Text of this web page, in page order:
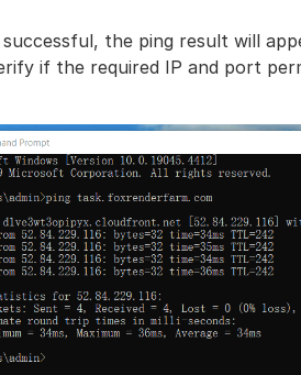
the ping result will
if the required IP and port